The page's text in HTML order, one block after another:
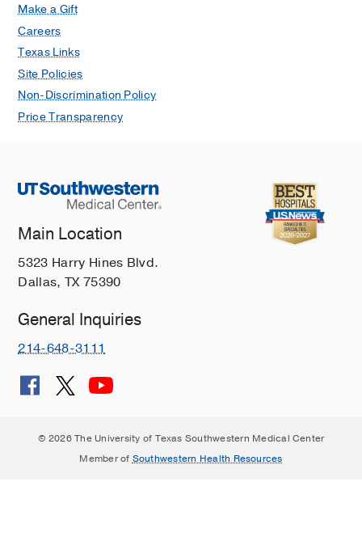
Make a Gift
Careers
Texas Links
Site Policies
Non-Discrimination Policy
Price Transparency
Main Location
5323 Harry Hines Blvd.
Dallas, TX 75390
General Inquiries
214-648-3111
© 2026 The University of Texas Southwestern Medical Center
Member of Southwestern Health Resources